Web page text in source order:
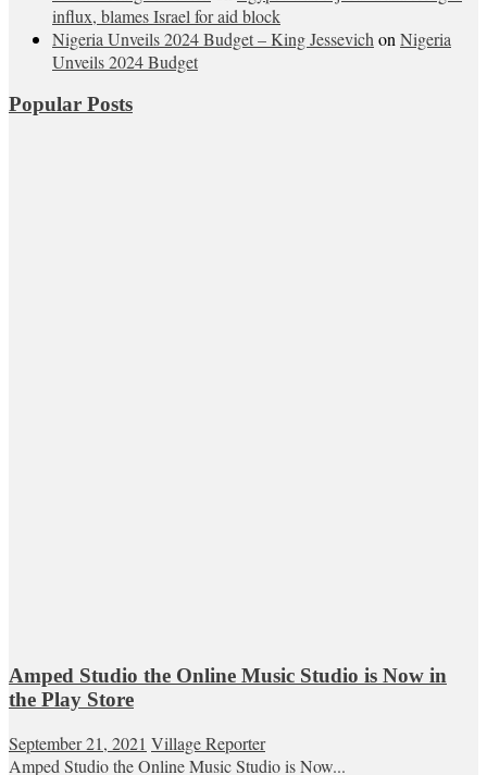
influx, blames Israel for aid block
Nigeria Unveils 2024 Budget – King Jessevich on Nigeria
Unveils 2024 Budget
Popular Posts
Amped Studio the Online Music Studio is Now in
the Play Store
September 21, 2021 Village Reporter
Amped Studio the Online Music Studio is Now...